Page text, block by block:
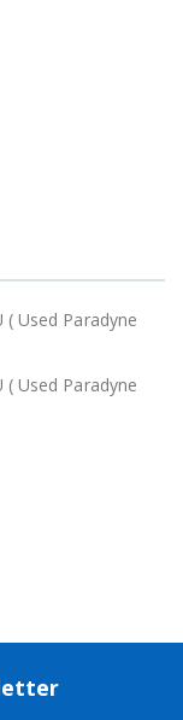
( Used Paradyne
( Used Paradyne